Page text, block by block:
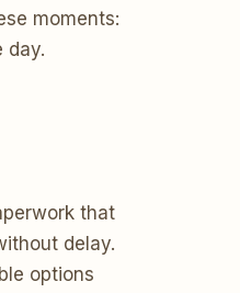
moments:
day.
that
delay.
options